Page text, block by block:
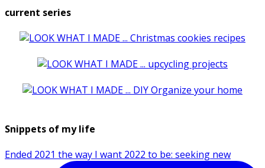
current series
Snippets of my life
Ended 2021 the way I want 2022 to be: seeking new